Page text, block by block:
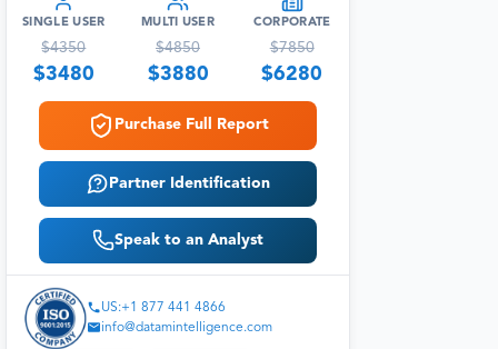
SINGLE USER
$4350
$3480
MULTI USER
$4850
$3880
CORPORATE
$7850
$6280
Purchase Full Report
Partner Identification
Speak to an Analyst
US:+1 877 441 4866
info@datamintelligence.com